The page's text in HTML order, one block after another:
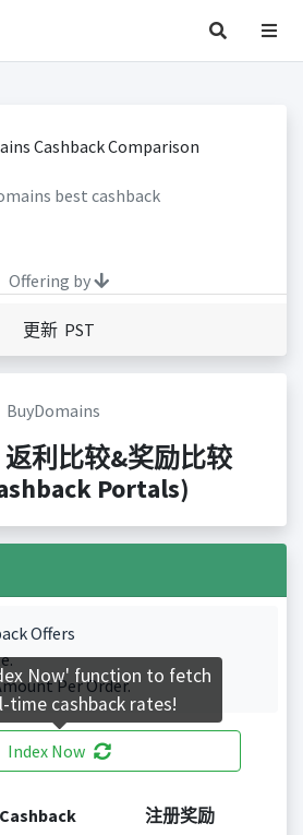
best cashback
Offering by
更新 PST
BuyDomains
利比较&奖励比较
Portals)
Offers
Per Order.
Index Now
Cashback 注册奖励
Now' function to fetch
time cashback rates!